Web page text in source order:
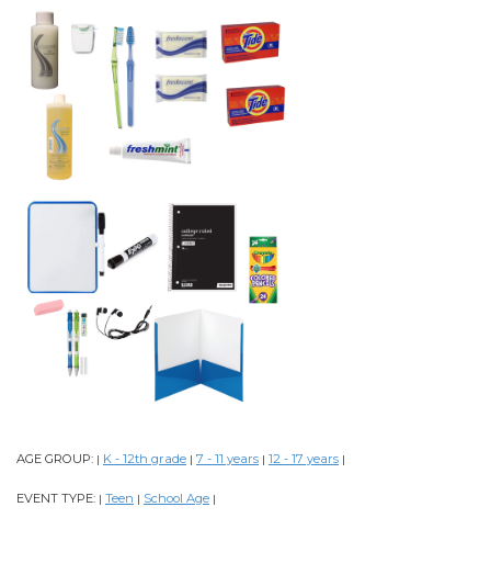
AGE GROUP: | K - 12th grade | 7 - 11 years | 12 - 17 years |
EVENT TYPE: | Teen | School Age |